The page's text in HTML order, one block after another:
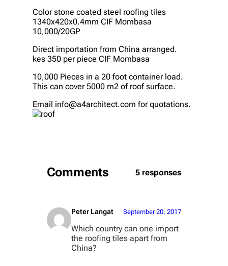
Color stone coated steel roofing tiles
1340x420x0.4mm CIF Mombasa
10,000/20GP
Direct importation from China arranged.
kes 350 per piece CIF Mombasa
10,000 Pieces in a 20 foot container load.
This can cover 5000 m2 of roof surface.
Email info@a4architect.com for quotations.
Comments 5 responses
Peter Langat September 20, 2017
Which country can one import
the roofing tiles apart from
China?